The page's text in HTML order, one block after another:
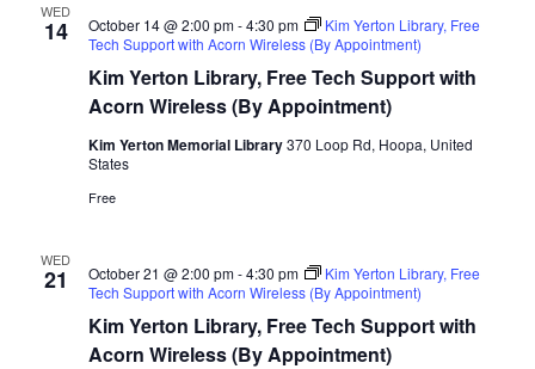
WED
14
Kim Yerton Library, Free Tech Support with
Acorn Wireless (By Appointment)
October 14 @ 2:00 pm-4:30 pm
Kim Yerton Library, Free
Tech Support with Acorn Wireless (By Appointment)
Kim Yerton Memorial Library370 Loop Rd, Hoopa, United
States
Free
WED
21
Kim Yerton Library, Free Tech Support with
Acorn Wireless (By Appointment)
October 21 @ 2:00 pm-4:30 pm
Kim Yerton Library, Free
Tech Support with Acorn Wireless (By Appointment)